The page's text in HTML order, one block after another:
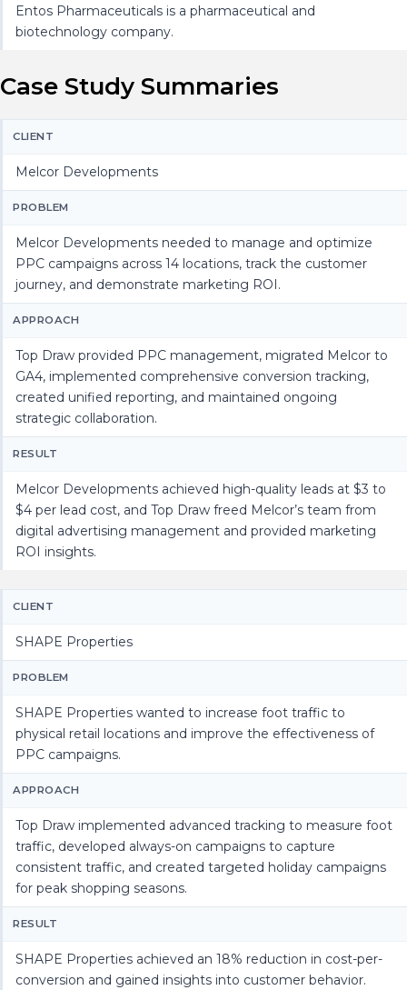
Entos Pharmaceuticals is a pharmaceutical and
biotechnology company.
Case Study Summaries
CLIENT
Melcor Developments
PROBLEM
Melcor Developments needed to manage and optimize
PPC campaigns across 14 locations, track the customer
journey, and demonstrate marketing ROI.
APPROACH
Top Draw provided PPC management, migrated Melcor to
GA4, implemented comprehensive conversion tracking,
created unified reporting, and maintained ongoing
strategic collaboration.
RESULT
Melcor Developments achieved high-quality leads at $3 to
$4 per lead cost, and Top Draw freed Melcor’s team from
digital advertising management and provided marketing
ROI insights.
CLIENT
SHAPE Properties
PROBLEM
SHAPE Properties wanted to increase foot traffic to
physical retail locations and improve the effectiveness of
PPC campaigns.
APPROACH
Top Draw implemented advanced tracking to measure foot
traffic, developed always-on campaigns to capture
consistent traffic, and created targeted holiday campaigns
for peak shopping seasons.
RESULT
SHAPE Properties achieved an 18% reduction in cost-per-
conversion and gained insights into customer behavior.